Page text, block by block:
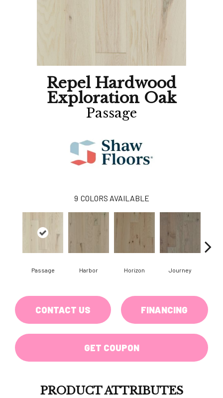
Repel Hardwood
Exploration Oak
Passage
9 COLORS AVAILABLE
Passage Harbor Horizon Journey
CONTACT US FINANCING
GET COUPON
PRODUCT ATTRIBUTES